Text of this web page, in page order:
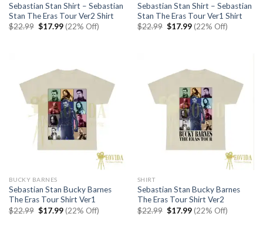
Sebastian Stan Shirt – Sebastian
Stan The Eras Tour Ver2 Shirt
$22.99 Original
$17.99Current
price
(22% Off)
Sebastian Stan Shirt – Sebastian
Stan The Eras Tour Ver1 Shirt
$22.99 Original
$17.99Current
price
(22% Off)
BUCKY BARNES
Sebastian Stan Bucky Barnes
The Eras Tour Shirt Ver1
$22.99 Original
price
$17.99Current
price
(22% Off)
SHIRT
Sebastian Stan Bucky Barnes
The Eras Tour Shirt Ver2
$22.99 Original
price
$17.99Current
price
(22% Off)